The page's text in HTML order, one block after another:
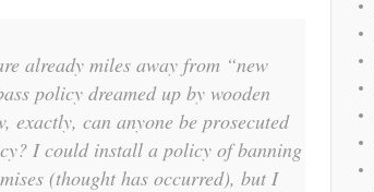
already miles away from “new
policy dreamed up by wooden
exactly, can anyone be prosecuted
I could install a policy of banning
(thought has occurred), but I